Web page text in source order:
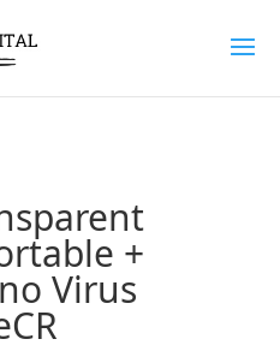
+
Virus